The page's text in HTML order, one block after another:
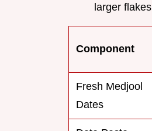
larger
Component
Fresh Medjool
Dates